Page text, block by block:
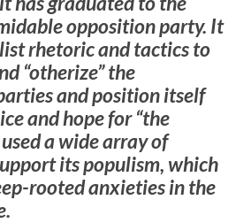
opposition party. It
rhetoric and tactics to
“otherize” the
and position itself
and hope for “the
a wide array of
its populism, which
rooted anxieties in the